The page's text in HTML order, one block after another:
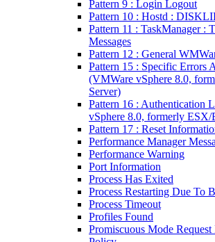
Pattern 9 : Login Logout
Pattern 10 : Hostd :
Pattern 11 : TaskManager :
Messages
Pattern 12 : General
Pattern 15 : Specific Errors
(VMWare vSphere 8.0,
Server)
Pattern 16 : Authentication
vSphere 8.0, formerly ESX/
Pattern 17 : Reset
Performance Manager
Performance Warning
Port Information
Process Has Exited
Process Restarting Due To
Process Timeout
Profiles Found
Promiscuous Mode